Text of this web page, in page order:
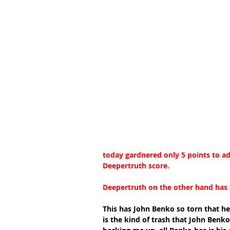
today gardnered only 5 points to
Deepertruth score.
Deepertruth on the other hand
This has John Benko so torn that
is the kind of trash that John